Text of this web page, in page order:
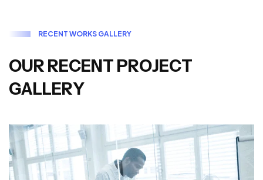
RECENT WORKS GALLERY
OUR RECENT PROJECT
GALLERY